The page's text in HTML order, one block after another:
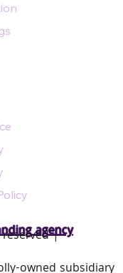
agency
reserved |
owned subsidiary